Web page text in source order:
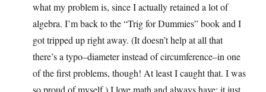
what my problem is, since I actually retained a lot of
algebra. I’m back to the “Trig for Dummies” book and I
got tripped up right away. (It doesn’t help at all that
there’s a typo–diameter instead of circumference–in one
of the first problems, though! At least I caught that. I was
so proud of myself.) I love math and always have; it just